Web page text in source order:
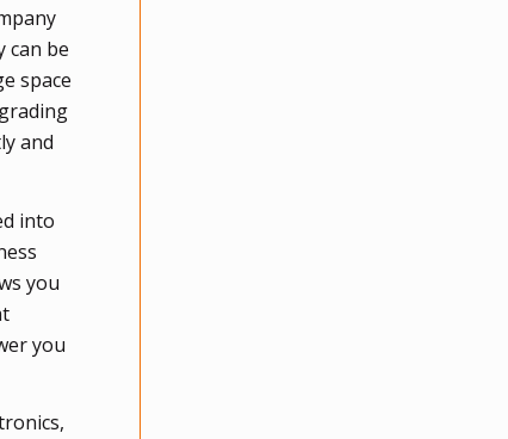
can be
space
and
into
you
you